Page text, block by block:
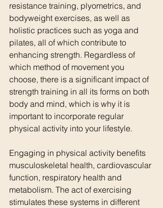
resistance training, plyometrics, and
bodyweight exercises, as well as
holistic practices such as yoga and
pilates, all of which contribute to
enhancing strength. Regardless of
which method of movement you
choose, there is a significant impact of
strength training in all its forms on both
body and mind, which is why it is
important to incorporate regular
physical activity into your lifestyle.
Engaging in physical activity benefits
musculoskeletal health, cardiovascular
function, respiratory health and
metabolism. The act of exercising
stimulates these systems in different